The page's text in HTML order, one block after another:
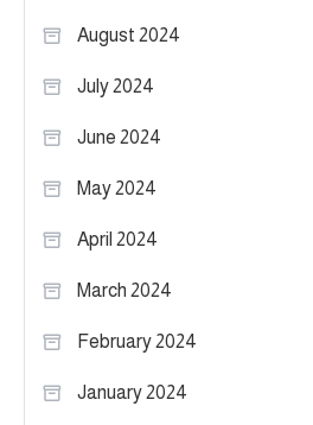
August 2024
July 2024
June 2024
May 2024
April 2024
March 2024
February 2024
January 2024